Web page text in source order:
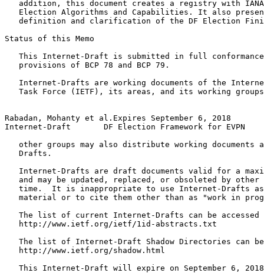
addition, this document creates a registry with
Election Algorithms and Capabilities. It also
definition and clarification of the DF Election
Status of this Memo
This Internet-Draft is submitted in full
   provisions of BCP 78 and BCP 79.
Internet-Drafts are working documents of the
Task Force (IETF), its areas, and its working
Rabadan, Mohanty et al.Expires September 6, 2018
Internet-Draft       DF Election Framework for EVPN
other groups may also distribute working documents
   Drafts.
Internet-Drafts are draft documents valid for a
and may be updated, replaced, or obsoleted by other
time.  It is inappropriate to use Internet-Drafts
material or to cite them other than as "work in
The list of current Internet-Drafts can be accessed
   http://www.ietf.org/ietf/1id-abstracts.txt
The list of Internet-Draft Shadow Directories can
   http://www.ietf.org/shadow.html
This Internet-Draft will expire on September 6,